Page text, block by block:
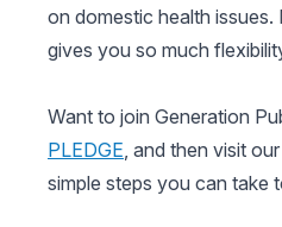
on domestic health
gives you so much
Want to join Generation
PLEDGE, and then visit our
simple steps you can take